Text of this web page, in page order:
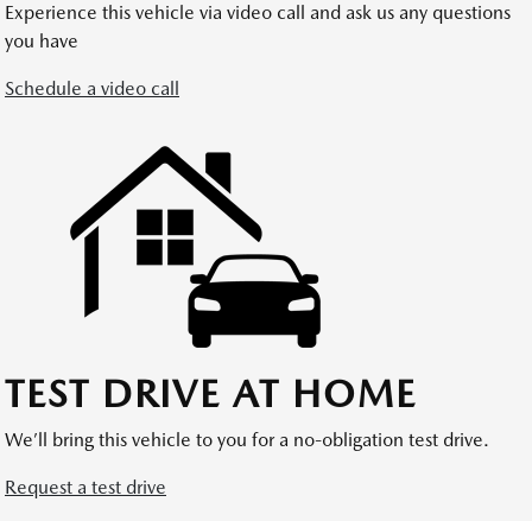
Experience this vehicle via video call and ask us any questions
you have
Schedule a video call
TEST DRIVE AT HOME
We’ll bring this vehicle to you for a no-obligation test drive.
Request a test drive